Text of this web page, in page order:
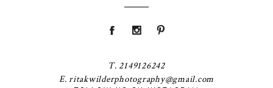
T. 2149126242
E. ritakwilderphotography@gmail.com